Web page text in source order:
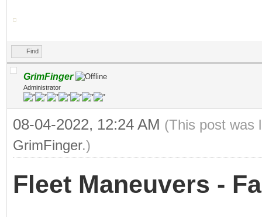
Find
GrimFinger
Administrator
08-04-2022, 12:24 AM (This post was
GrimFinger.)
Fleet Maneuvers -